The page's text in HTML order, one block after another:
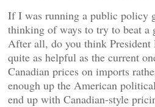
If I was running a public policy
thinking of ways to try to beat a
After all, do you think President
quite as helpful as the current
Canadian prices on imports
enough up the American
end up with Canadian-style